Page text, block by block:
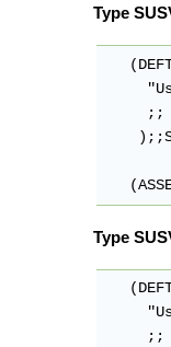
Type
;;
Type
;;